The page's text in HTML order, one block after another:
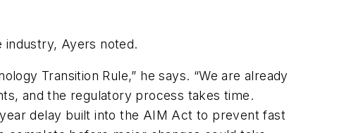
industry, Ayers noted.
Transition Rule,” he says. “We are already
and the regulatory process takes time.
delay built into the AIM Act to prevent fast